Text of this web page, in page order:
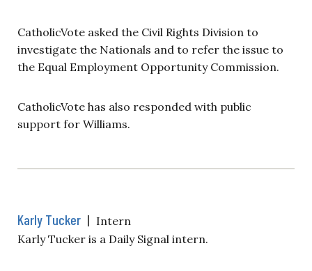
CatholicVote asked the Civil Rights Division to
investigate the Nationals and to refer the issue to
the Equal Employment Opportunity Commission.
CatholicVote has also responded with public
support for Williams.
Karly Tucker | Intern
Karly Tucker is a Daily Signal intern.